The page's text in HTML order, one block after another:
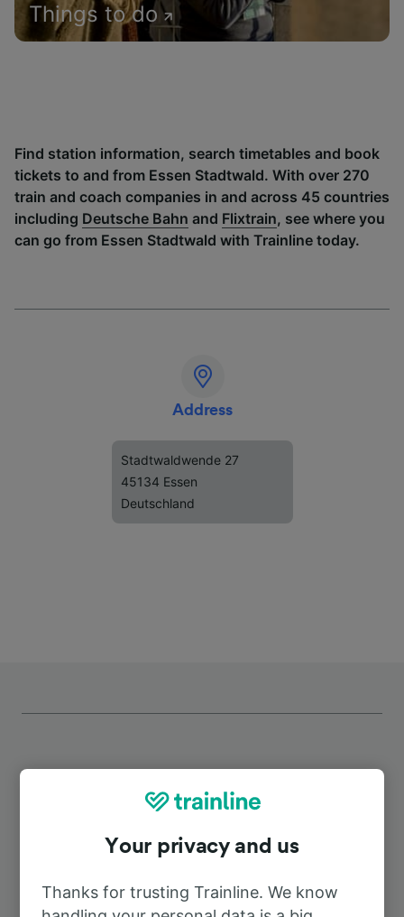
Things to do
Find station information, search timetables and book
tickets to and from Essen Stadtwald. With over 270
train and coach companies in and across 45 countries
including Deutsche Bahn and Flixtrain, see where you
can go from Essen Stadtwald with Trainline today.
Address
Stadtwaldwende 27
45134 Essen
Deutschland
Top routes from Essen Stadtwald
To Dusseldorf Airport
Your privacy and us
Thanks for trusting Trainline. We know